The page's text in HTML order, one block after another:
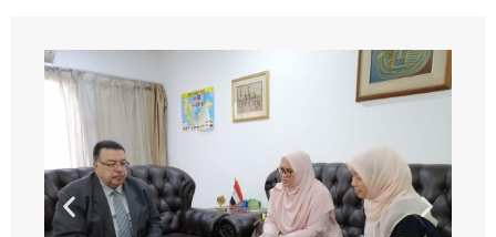
- VISION
ACTIVITIES
- MEETING WITH CHAIRMAN